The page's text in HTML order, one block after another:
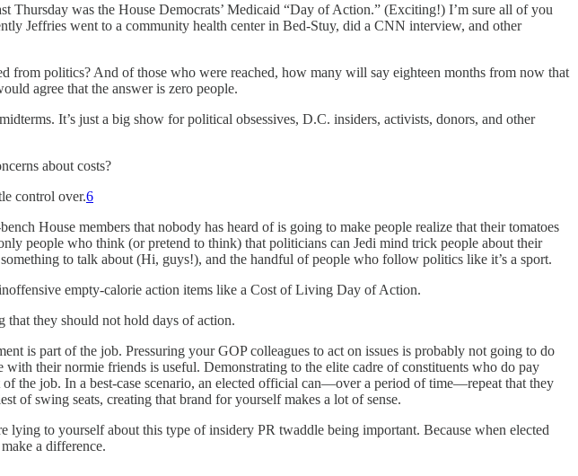
Thursday was the House Democrats’ Medicaid “Day of Action.” (Exciting!) I’m sure all of you
Jeffries went to a community health center in Bed-Stuy, did a CNN interview, and other
politics? And of those who were reached, how many will say eighteen months from now that
agree that the answer is zero people.
It’s just a big show for political obsessives, D.C. insiders, activists, donors, and other
about costs?
control over.6
House members that nobody has heard of is going to make people realize that their tomatoes
people who think (or pretend to think) that politicians can Jedi mind trick people about their
to talk about (Hi, guys!), and the handful of people who follow politics like it’s a sport.
empty-calorie action items like a Cost of Living Day of Action.
they should not hold days of action.
is part of the job. Pressuring your GOP colleagues to act on issues is probably not going to do
their normie friends is useful. Demonstrating to the elite cadre of constituents who do pay
the job. In a best-case scenario, an elected official can—over a period of time—repeat that they
of swing seats, creating that brand for yourself makes a lot of sense.
lying to yourself about this type of insidery PR twaddle being important. Because when elected
a difference.